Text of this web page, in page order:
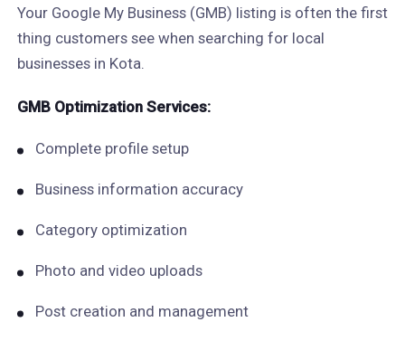
Your Google My Business (GMB) listing is often the first
thing customers see when searching for local
businesses in Kota.
GMB Optimization Services:
Complete profile setup
Business information accuracy
Category optimization
Photo and video uploads
Post creation and management